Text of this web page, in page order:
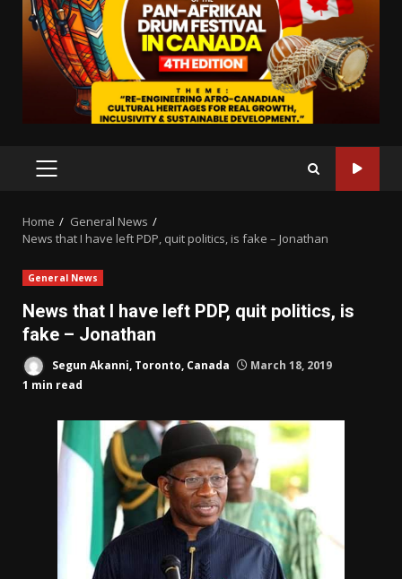
PRIMARY
Home
General News
News that I have left PDP, quit politics, is fake – Jonathan
General News
News that I have left PDP, quit politics, is
fake – Jonathan
Segun Akanni, Toronto, Canada
March 18, 2019
1 min read